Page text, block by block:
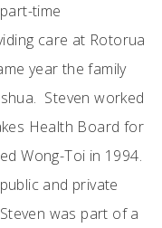
time
care at Rotorua
year the family
Steven worked
Health Board for
Wong-Toi in 1994.
and private
was part of a